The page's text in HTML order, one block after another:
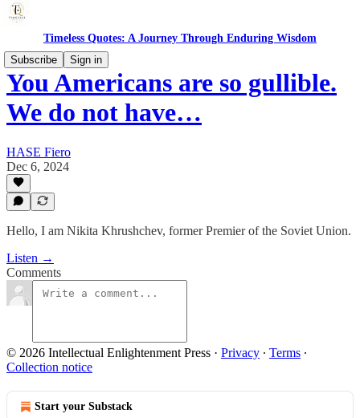
Timeless Quotes: A Journey Through Enduring Wisdom
Subscribe
Sign in
You Americans are so gullible.
We do not have…
HASE Fiero
Dec 6, 2024
Hello, I am Nikita Khrushchev, former Premier of the Soviet Union.
Listen →
Comments
© 2026 Intellectual Enlightenment Press · Privacy ∙ Terms ∙
Collection notice
Start your Substack